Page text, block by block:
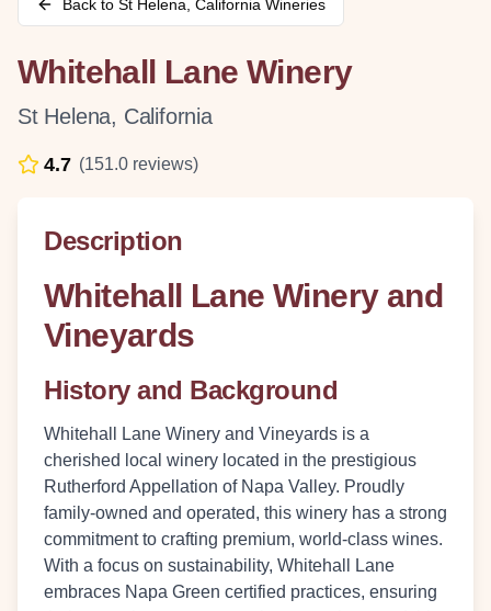
Back to St Helena California Wineries
Whitehall Lane Winery
St Helena, California
4.7 (151.0 reviews)
Description
Whitehall Lane Winery and
Vineyards
History and Background
Whitehall Lane Winery and Vineyards is a
cherished local winery located in the prestigious
Rutherford Appellation of Napa Valley. Proudly
family-owned and operated, this winery has a strong
commitment to crafting premium, world-class wines.
With a focus on sustainability, Whitehall Lane
embraces Napa Green certified practices, ensuring